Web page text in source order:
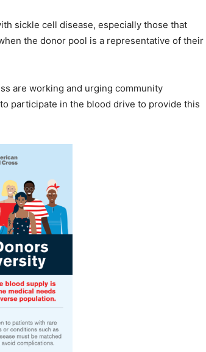
sickle cell disease, especially those that
the donor pool is a representative of their
are working and urging community
participate in the blood drive to provide this